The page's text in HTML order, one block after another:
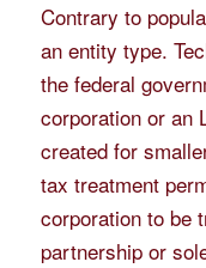
Contrary to
an entity type.
the federal
corporation or an
created for
tax treatment
corporation to be
partnership or